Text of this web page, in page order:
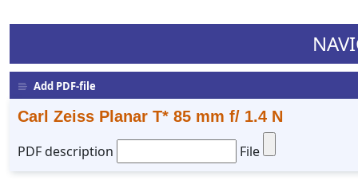
Add PDF-file
Carl Zeiss Planar T* 85 mm f/ 1.4 N
PDF description
File